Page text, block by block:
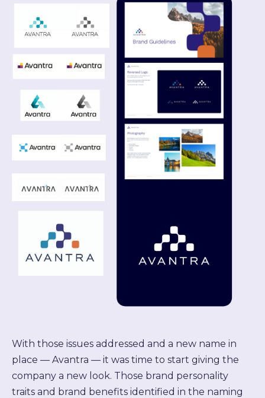
With those issues addressed and a new name in
place — Avantra — it was time to start giving the
company a new look. Those brand personality
traits and brand benefits identified in the naming